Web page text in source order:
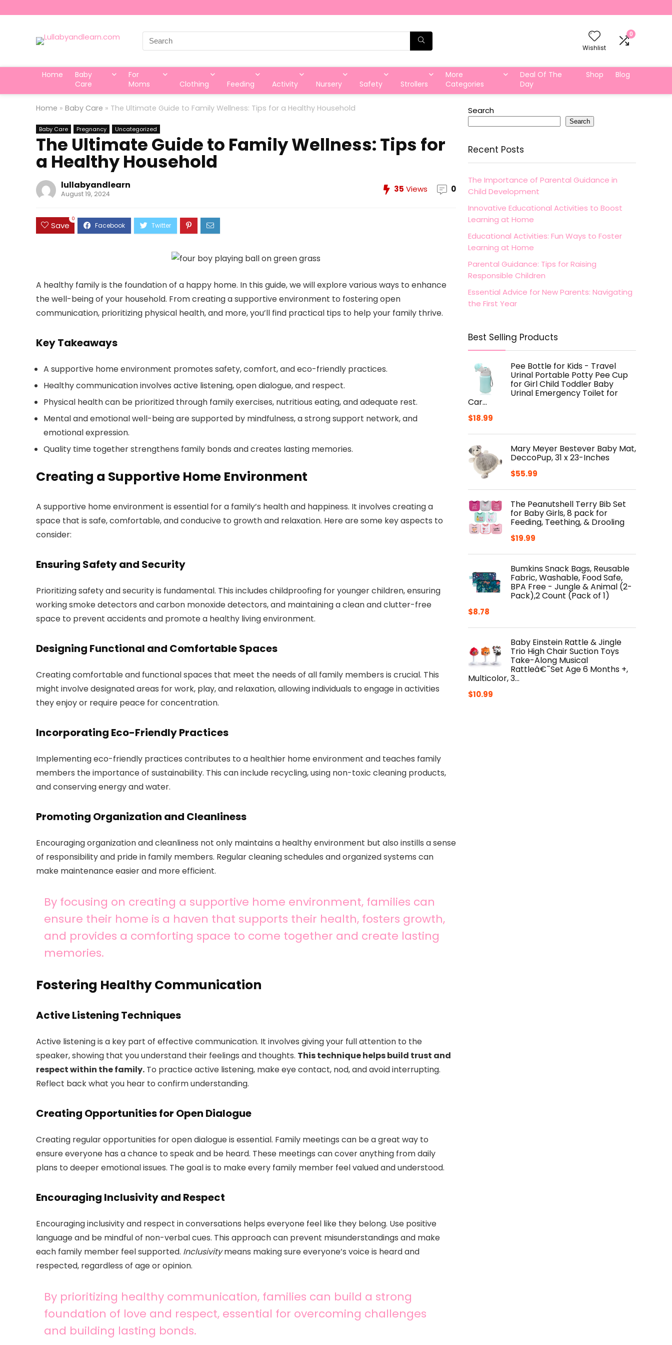
Search
for:
Wishlist
0
Home
Baby
Care
For
Moms
Clothing Feeding Activity Nursery Safety Strollers
More
Categories
Deal Of The
Day
Shop Blog
Home » Baby Care » The Ultimate Guide to Family Wellness: Tips for a Healthy Household
Baby Care Pregnancy Uncategorized
The Ultimate Guide to Family Wellness: Tips for
a Healthy Household
lullabyandlearn
August 19, 2024 35 Views 0
Save
0
A healthy family is the foundation of a happy home. In this guide, we will explore various ways to enhance
the well-being of your household. From creating a supportive environment to fostering open
communication, prioritizing physical health, and more, you’ll find practical tips to help your family thrive.
Key Takeaways
A supportive home environment promotes safety, comfort, and eco-friendly practices.
Healthy communication involves active listening, open dialogue, and respect.
Physical health can be prioritized through family exercises, nutritious eating, and adequate rest.
Mental and emotional well-being are supported by mindfulness, a strong support network, and
emotional expression.
Quality time together strengthens family bonds and creates lasting memories.
Creating a Supportive Home Environment
A supportive home environment is essential for a family’s health and happiness. It involves creating a
space that is safe, comfortable, and conducive to growth and relaxation. Here are some key aspects to
consider:
Ensuring Safety and Security
Prioritizing safety and security is fundamental. This includes childproofing for younger children, ensuring
working smoke detectors and carbon monoxide detectors, and maintaining a clean and clutter-free
space to prevent accidents and promote a healthy living environment.
Designing Functional and Comfortable Spaces
Creating comfortable and functional spaces that meet the needs of all family members is crucial. This
might involve designated areas for work, play, and relaxation, allowing individuals to engage in activities
they enjoy or require peace for concentration.
Incorporating Eco-Friendly Practices
Implementing eco-friendly practices contributes to a healthier home environment and teaches family
members the importance of sustainability. This can include recycling, using non-toxic cleaning products,
and conserving energy and water.
Promoting Organization and Cleanliness
Encouraging organization and cleanliness not only maintains a healthy environment but also instills a sense
of responsibility and pride in family members. Regular cleaning schedules and organized systems can
make maintenance easier and more efficient.
By focusing on creating a supportive home environment, families can
ensure their home is a haven that supports their health, fosters growth,
and provides a comforting space to come together and create lasting
memories.
Fostering Healthy Communication
Active Listening Techniques
Active listening is a key part of effective communication. It involves giving your full attention to the
speaker, showing that you understand their feelings and thoughts. This technique helps build trust and
respect within the family. To practice active listening, make eye contact, nod, and avoid interrupting.
Reflect back what you hear to confirm understanding.
Creating Opportunities for Open Dialogue
Creating regular opportunities for open dialogue is essential. Family meetings can be a great way to
ensure everyone has a chance to speak and be heard. These meetings can cover anything from daily
plans to deeper emotional issues. The goal is to make every family member feel valued and understood.
Encouraging Inclusivity and Respect
Encouraging inclusivity and respect in conversations helps everyone feel like they belong. Use positive
language and be mindful of non-verbal cues. This approach can prevent misunderstandings and make
each family member feel supported. Inclusivitymeans making sure everyone’s voice is heard and
respected, regardless of age or opinion.
By prioritizing healthy communication, families can build a strong
foundation of love and respect, essential for overcoming challenges
and building lasting bonds.
Search
Search
Recent Posts
The Importance of Parental Guidance in
Child Development
Innovative Educational Activities to Boost
Learning at Home
Educational Activities: Fun Ways to Foster
Learning at Home
Parental Guidance: Tips for Raising
Responsible Children
Essential Advice for New Parents: Navigating
the First Year
Best Selling Products
Pee Bottle for Kids - Travel
Urinal Portable Potty Pee Cup
for Girl Child Toddler Baby
Urinal Emergency Toilet for
Car…
$18.99
Mary Meyer Bestever Baby Mat,
DeccoPup, 31 x 23-Inches
$55.99
The Peanutshell Terry Bib Set
for Baby Girls, 8 pack for
Feeding, Teething, & Drooling
$19.99
Bumkins Snack Bags, Reusable
Fabric, Washable, Food Safe,
BPA Free - Jungle & Animal (2-
Pack),2 Count (Pack of 1)
$8.78
Baby Einstein Rattle & Jingle
Trio High Chair Suction Toys
Take-Along Musical
Rattleâ€¯Set Age 6 Months +,
Multicolor, 3…
$10.99